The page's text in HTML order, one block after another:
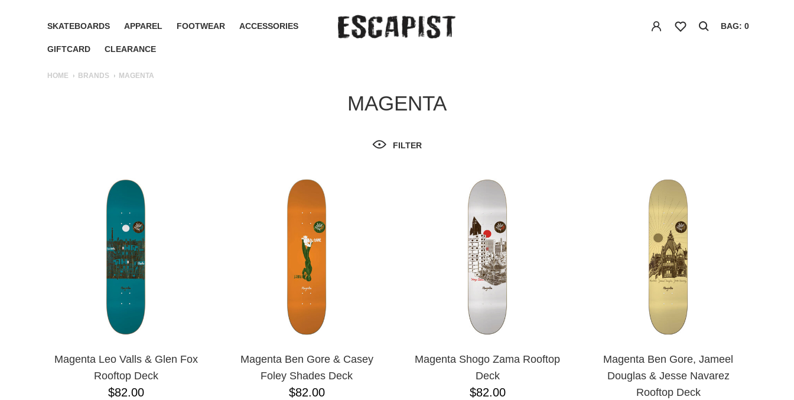
SKATEBOARDS APPAREL FOOTWEAR ACCESSORIES
GIFTCARD CLEARANCE
BAG: 0
HOME BRANDS MAGENTA
MAGENTA
FILTER
Magenta Leo Valls & Glen Fox
Rooftop Deck
$82.00
Magenta Ben Gore & Casey
Foley Shades Deck
$82.00
Magenta Shogo Zama Rooftop
Deck
$82.00
Magenta Ben Gore, Jameel
Douglas & Jesse Navarez
Rooftop Deck